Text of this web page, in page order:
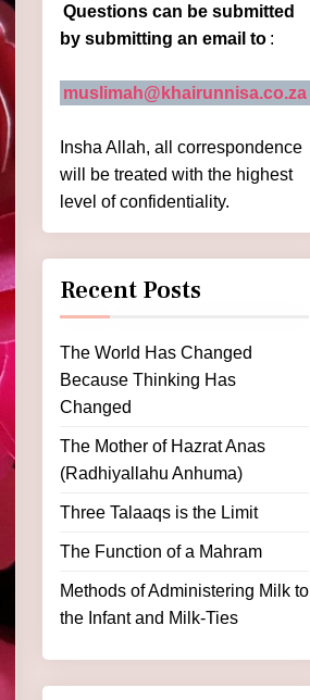
Questions can be submitted
by submitting an email to :
muslimah@khairunnisa.co.za
Insha Allah, all correspondence
will be treated with the highest
level of confidentiality.
Recent Posts
The World Has Changed
Because Thinking Has
Changed
The Mother of Hazrat Anas
(Radhiyallahu Anhuma)
Three Talaaqs is the Limit
The Function of a Mahram
Methods of Administering Milk to
the Infant and Milk-Ties